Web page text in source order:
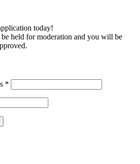
today!
held for moderation and you will be
*